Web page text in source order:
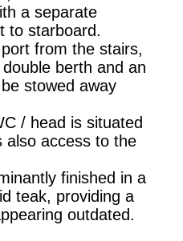
a separate
to starboard.
from the stairs,
berth and an
stowed away
/ head is situated
also access to the
finished in a
teak, providing a
outdated.